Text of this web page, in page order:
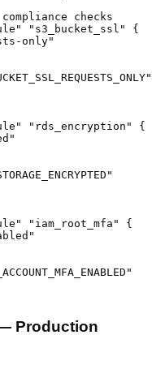
checks
"s3_bucket_ssl" {
only"
"rds_encryption" {
"iam_root_mfa" {
Production